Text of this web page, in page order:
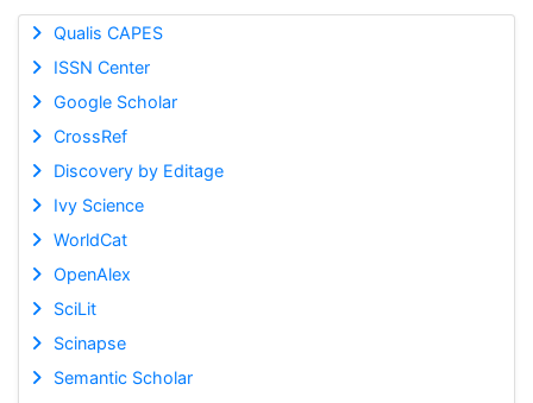
Qualis CAPES
ISSN Center
Google Scholar
CrossRef
Discovery by Editage
Ivy Science
WorldCat
OpenAlex
SciLit
Scinapse
Semantic Scholar